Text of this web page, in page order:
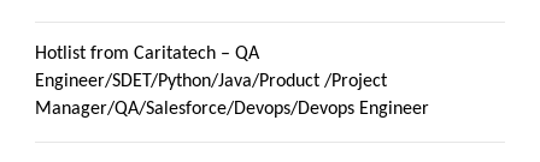
Hotlist from Caritatech – QA
Engineer/SDET/Python/Java/Product /Project
Manager/QA/Salesforce/Devops/Devops Engineer